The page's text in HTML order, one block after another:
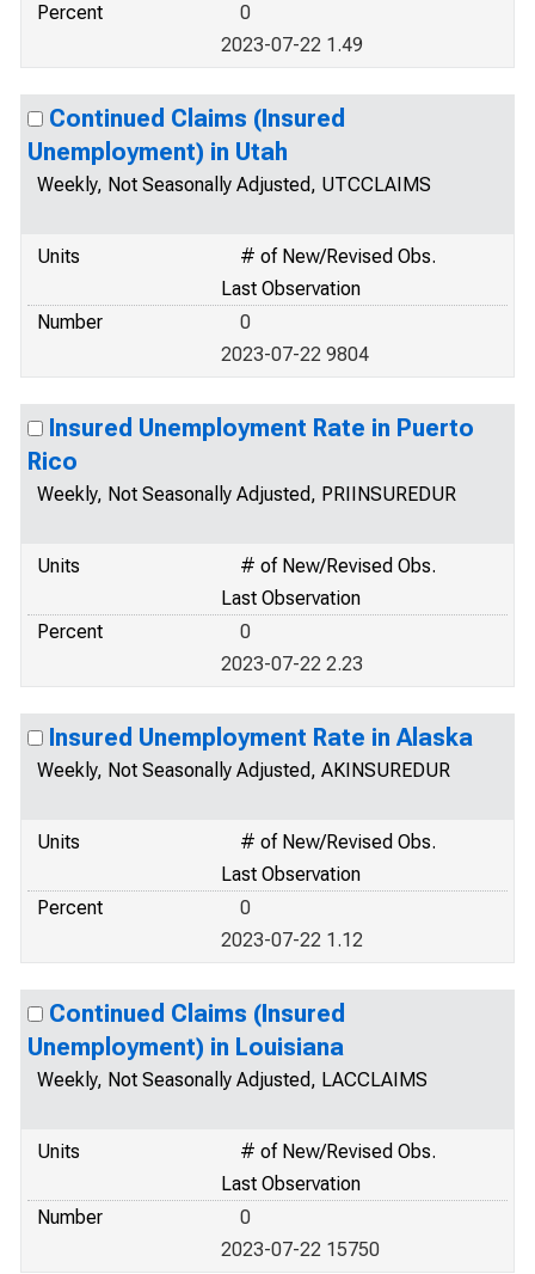
Percent
0
2023-07-22 1.49
Continued Claims (Insured
Unemployment) in Utah
Weekly, Not Seasonally Adjusted, UTCCLAIMS
Units
# of New/Revised Obs.
Last Observation
Number
0
2023-07-22 9804
Insured Unemployment Rate in Puerto
Rico
Weekly, Not Seasonally Adjusted, PRIINSUREDUR
Units
# of New/Revised Obs.
Last Observation
Percent
0
2023-07-22 2.23
Insured Unemployment Rate in Alaska
Weekly, Not Seasonally Adjusted, AKINSUREDUR
Units
# of New/Revised Obs.
Last Observation
Percent
0
2023-07-22 1.12
Continued Claims (Insured
Unemployment) in Louisiana
Weekly, Not Seasonally Adjusted, LACCLAIMS
Units
# of New/Revised Obs.
Last Observation
Number
0
2023-07-22 15750